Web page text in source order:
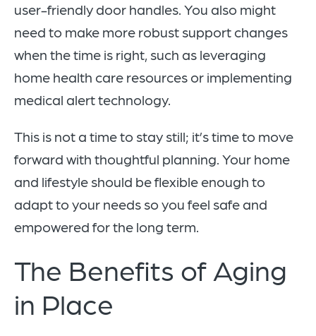
user-friendly door handles. You also might
need to make more robust support changes
when the time is right, such as leveraging
home health care resources or implementing
medical alert technology.
This is not a time to stay still; it’s time to move
forward with thoughtful planning. Your home
and lifestyle should be flexible enough to
adapt to your needs so you feel safe and
empowered for the long term.
The Benefits of Aging
in Place